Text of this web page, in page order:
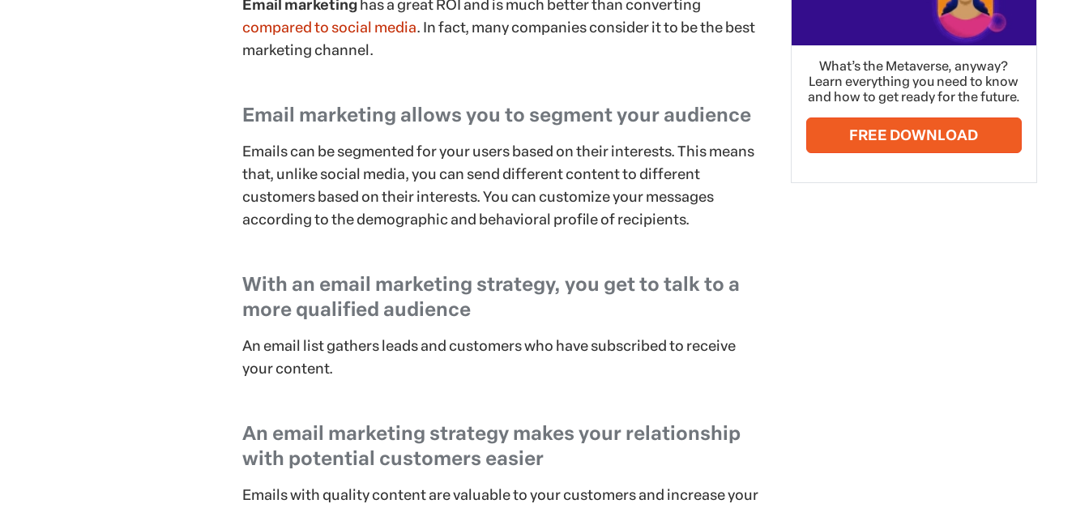
Email marketinghas a great ROI and is much better than converting
compared to social media. In fact, many companies consider it to be the best
marketing channel.
Email marketing allows you to segment your audience
Emails can be segmented for your users based on their interests. This means
that, unlike social media, you can send different content to different
customers based on their interests. You can customize your messages
according to the demographic and behavioral profile of recipients.
With an email marketing strategy, you get to talk to a
more qualified audience
An email list gathers leads and customers who have subscribed to receive
your content.
An email marketing strategy makes your relationship
with potential customers easier
Emails with quality content are valuable to your customers and increase your
What’s the Metaverse, anyway?
Learn everything you need to know
and how to get ready for the future.
FREE DOWNLOAD